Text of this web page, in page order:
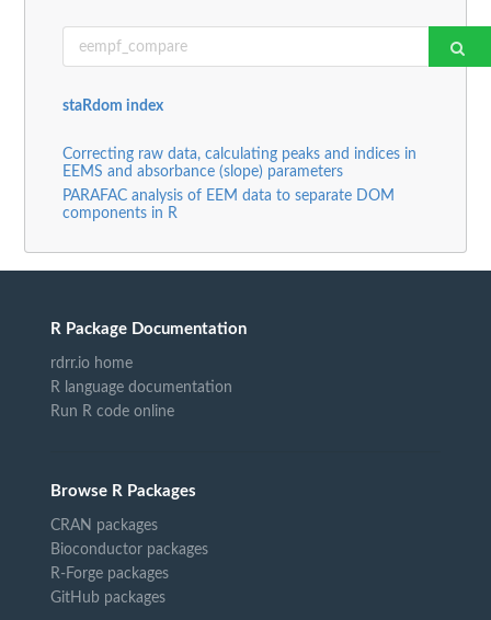
staRdom index
Correcting raw data, calculating peaks and indices in
EEMS and absorbance (slope) parameters
PARAFAC analysis of EEM data to separate DOM
components in R
R Package Documentation
rdrr.io home
R language documentation
Run R code online
Browse R Packages
CRAN packages
Bioconductor packages
R-Forge packages
GitHub packages